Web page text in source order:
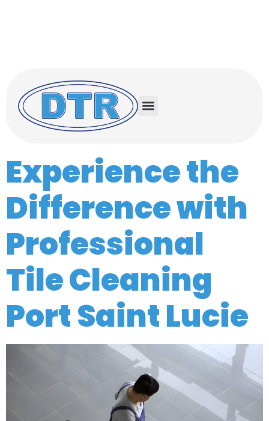
Experience the
Difference with
Professional
Tile Cleaning
Port Saint Lucie